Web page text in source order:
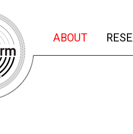
ABOUT (current)